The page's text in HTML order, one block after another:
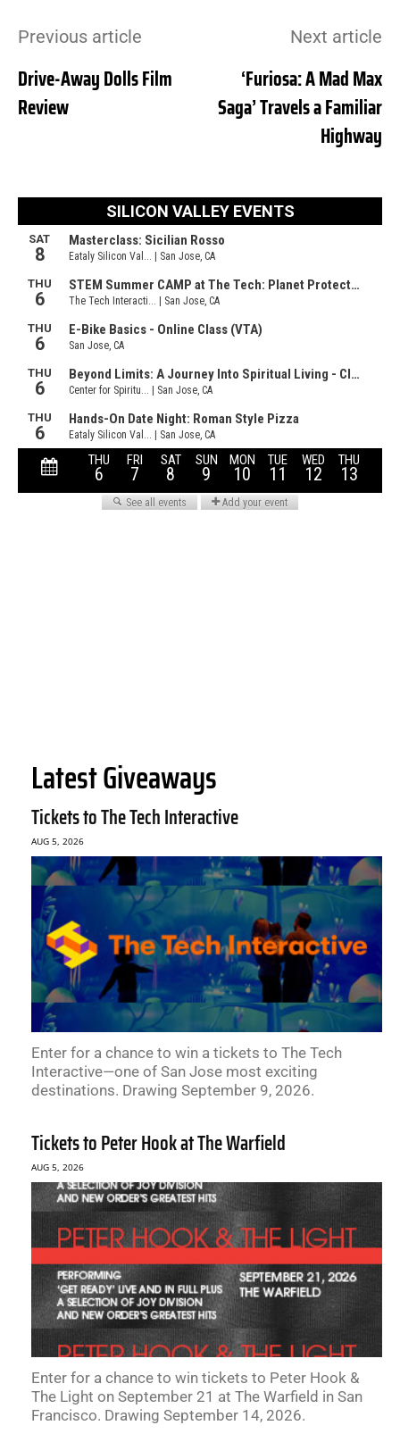
Previous article
Drive-Away Dolls Film
Review
Next article
‘Furiosa: A Mad Max
Saga’ Travels a Familiar
Highway
Latest Giveaways
Tickets to The Tech Interactive
AUG 5, 2026
Enter for a chance to win a tickets to The Tech
Interactive—one of San Jose most exciting
destinations. Drawing September 9, 2026.
Tickets to Peter Hook at The Warfield
AUG 5, 2026
Enter for a chance to win tickets to Peter Hook &
The Light on September 21 at The Warfield in San
Francisco. Drawing September 14, 2026.